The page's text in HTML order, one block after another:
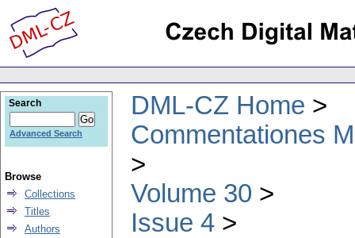
DML-CZ Home
Commentationes
Volume 30
Issue 4
Search
Advanced Search
Browse
Collections
Titles
Authors